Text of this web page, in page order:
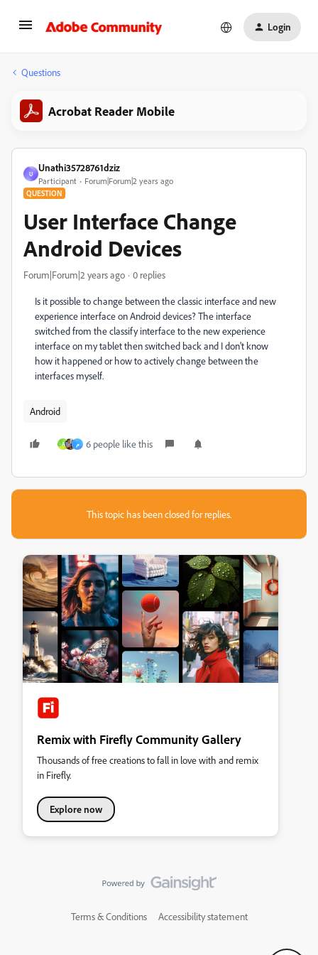
Login
Questions
Acrobat Reader Mobile
U
Unathi35728761dziz
Participant Forum|Forum|2 years ago
QUESTION
User Interface Change
Android Devices
Forum|Forum|2 years ago 0 replies
Is it possible to change between the classic interface and new
experience interface on Android devices? The interface
switched from the classify interface to the new experience
interface on my tablet then switched back and I don't know
how it happened or how to actively change between the
interfaces myself.
Android
A م 6 people like this
This topic has been closed for replies.
Remix with Firefly Community Gallery
Thousands of free creations to fall in love with and remix
in Firefly.
Explore now
Terms & Conditions Accessibility statement